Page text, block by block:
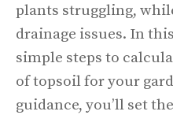
plants struggling,
drainage issues. In
simple steps to
of topsoil for your
guidance, you’ll set